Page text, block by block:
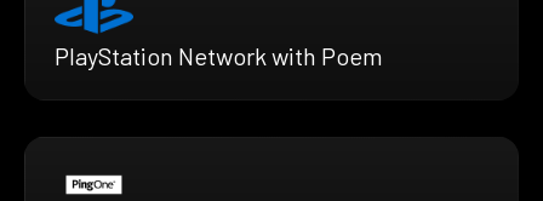
PlayStation Network with Poem